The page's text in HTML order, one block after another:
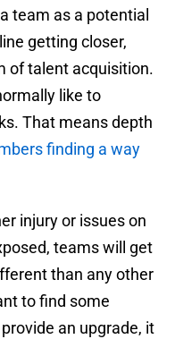
team as a potential
getting closer,
of talent acquisition.
like to
That means depth
finding a way
injury or issues on
teams will get
than any other
to find some
an upgrade, it